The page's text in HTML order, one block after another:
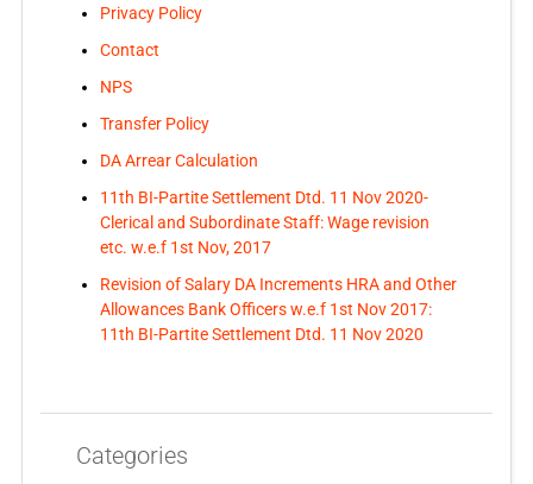
Privacy Policy
Contact
NPS
Transfer Policy
DA Arrear Calculation
11th BI-Partite Settlement Dtd. 11 Nov 2020-
Clerical and Subordinate Staff: Wage revision
etc. w.e.f 1st Nov, 2017
Revision of Salary DA Increments HRA and Other
Allowances Bank Officers w.e.f 1st Nov 2017:
11th BI-Partite Settlement Dtd. 11 Nov 2020
Categories